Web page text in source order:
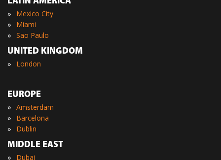
» Mexico City
» Miami
» Sao Paulo
UNITED KINGDOM
» London
EUROPE
» Amsterdam
» Barcelona
»
Dublin
MIDDLE EAST
» Dubai